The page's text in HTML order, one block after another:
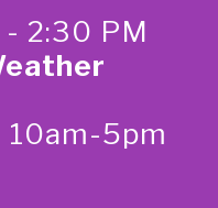
2:30 PM
5pm